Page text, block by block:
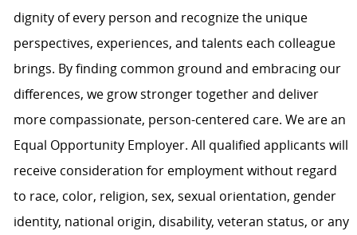
dignity of every person and recognize the unique
perspectives, experiences, and talents each colleague
brings. By finding common ground and embracing our
differences, we grow stronger together and deliver
more compassionate, person-centered care. We are an
Equal Opportunity Employer. All qualified applicants will
receive consideration for employment without regard
to race, color, religion, sex, sexual orientation, gender
identity, national origin, disability, veteran status, or any